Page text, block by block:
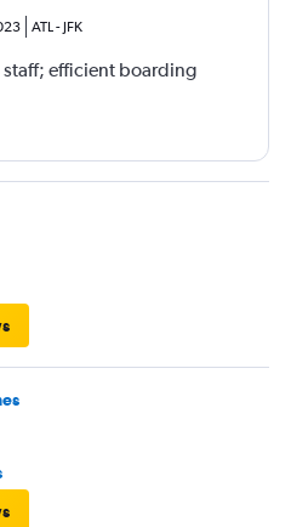
ATL- JFK
efficient boarding